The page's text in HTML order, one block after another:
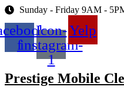
Skip
content
Sunday - Friday 9AM -
f
Icon-
instagram-
1
Yelp
Prestige Mobile